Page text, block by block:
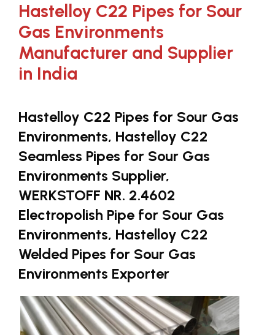
Hastelloy C22 Pipes for Sour
Gas Environments
Manufacturer and Supplier
in India
Hastelloy C22 Pipes for Sour Gas
Environments, Hastelloy C22
Seamless Pipes for Sour Gas
Environments Supplier,
WERKSTOFF NR. 2.4602
Electropolish Pipe for Sour Gas
Environments, Hastelloy C22
Welded Pipes for Sour Gas
Environments Exporter